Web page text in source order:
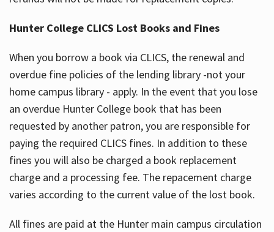
Hunter College CLICS Lost Books and Fines
When you borrow a book via CLICS, the renewal and
overdue fine policies of the lending library -not your
home campus library - apply. In the event that you lose
an overdue Hunter College book that has been
requested by another patron, you are responsible for
paying the required CLICS fines. In addition to these
fines you will also be charged a book replacement
charge and a processing fee. The repacement charge
varies according to the current value of the lost book.
All fines are paid at the Hunter main campus circulation